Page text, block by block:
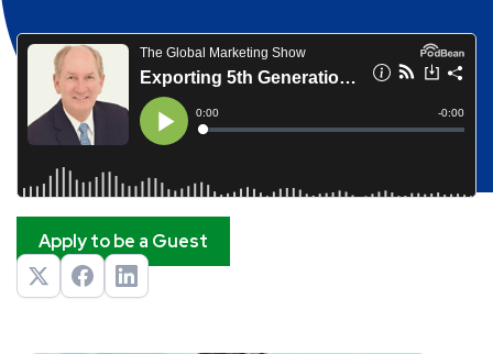
Apply to be a Guest